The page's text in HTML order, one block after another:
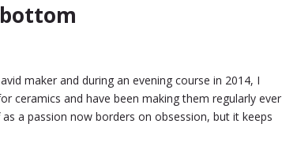
maker and during an evening course in 2014, I
ceramics and have been making them regularly ever
a passion now borders on obsession, but it keeps